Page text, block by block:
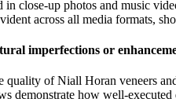
close-up photos and music
across all media formats,
imperfections or
of Niall Horan veneers
demonstrate how well-